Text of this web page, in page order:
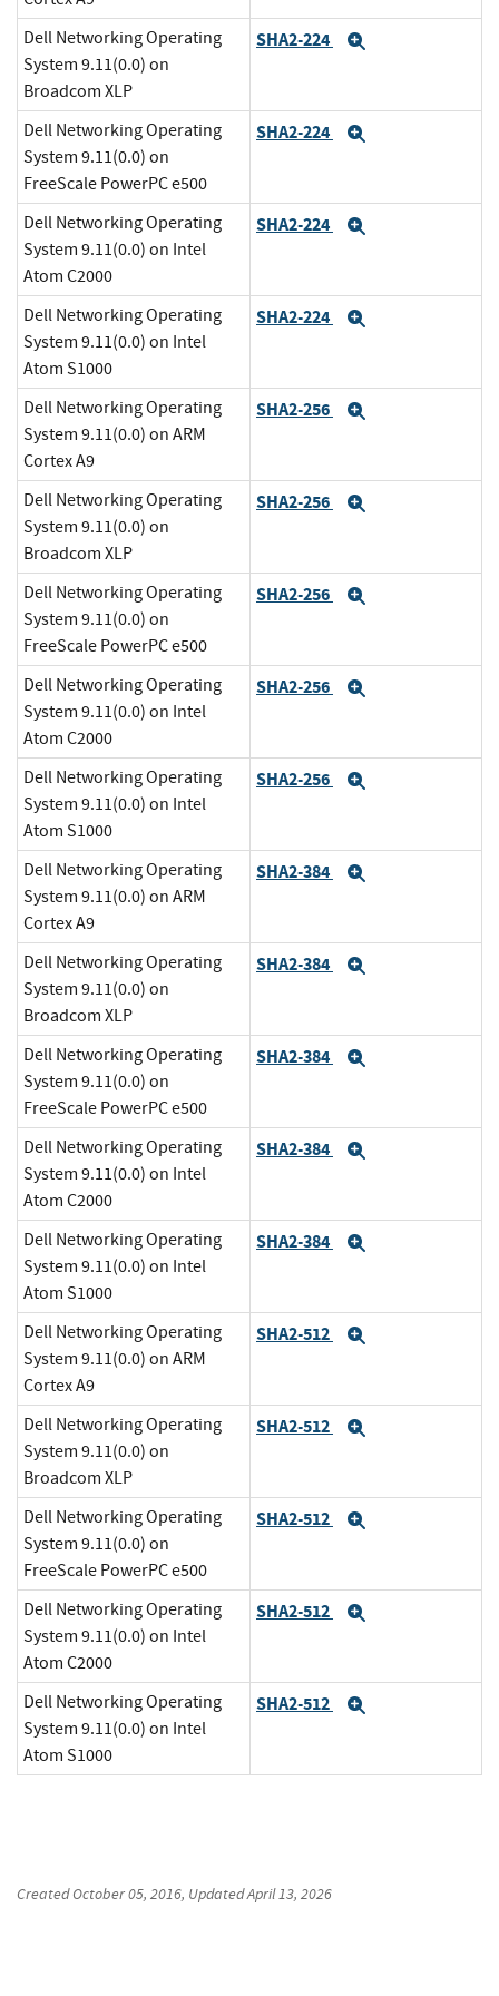
Dell Networking Operating
System 9.11(0.0) on
Broadcom XLP
SHA2-224
Dell Networking Operating
System 9.11(0.0) on
FreeScale PowerPC e500
SHA2-224
Dell Networking Operating
System 9.11(0.0) on Intel
Atom C2000
SHA2-224
Dell Networking Operating
System 9.11(0.0) on Intel
Atom S1000
SHA2-224
Dell Networking Operating
System 9.11(0.0) on ARM
Cortex A9
SHA2-256
Dell Networking Operating
System 9.11(0.0) on
Broadcom XLP
SHA2-256
Dell Networking Operating
System 9.11(0.0) on
FreeScale PowerPC e500
SHA2-256
Dell Networking Operating
System 9.11(0.0) on Intel
Atom C2000
SHA2-256
Dell Networking Operating
System 9.11(0.0) on Intel
Atom S1000
SHA2-256
Dell Networking Operating
System 9.11(0.0) on ARM
Cortex A9
SHA2-384
Dell Networking Operating
System 9.11(0.0) on
Broadcom XLP
SHA2-384
Dell Networking Operating
System 9.11(0.0) on
FreeScale PowerPC e500
SHA2-384
Dell Networking Operating
System 9.11(0.0) on Intel
Atom C2000
SHA2-384
Dell Networking Operating
System 9.11(0.0) on Intel
Atom S1000
SHA2-384
Dell Networking Operating
System 9.11(0.0) on ARM
Cortex A9
SHA2-512
Dell Networking Operating
System 9.11(0.0) on
Broadcom XLP
SHA2-512
Dell Networking Operating
System 9.11(0.0) on
FreeScale PowerPC e500
SHA2-512
Dell Networking Operating
System 9.11(0.0) on Intel
Atom C2000
SHA2-512
Dell Networking Operating
System 9.11(0.0) on Intel
Atom S1000
SHA2-512
CreatedOctober 05, 2016, UpdatedApril 13, 2026